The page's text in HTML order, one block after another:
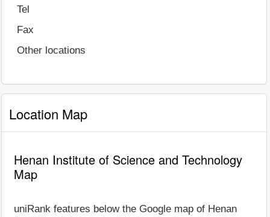
Tel
Fax
Other locations
Location Map
Henan Institute of Science and Technology
Map
uniRank features below the Google map of Henan